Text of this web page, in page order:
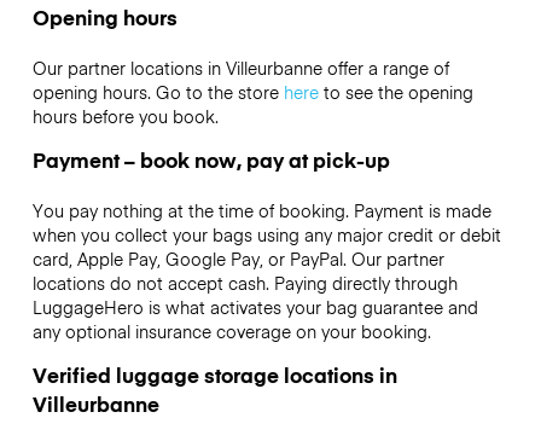
Opening hours
Our partner locations in Villeurbanne offer a range of
opening hours. Go to the store hereto see the opening
hours before you book.
Payment – book now, pay at pick-up
You pay nothing at the time of booking. Payment is made
when you collect your bags using any major credit or debit
card, Apple Pay, Google Pay, or PayPal. Our partner
locations do not accept cash. Paying directly through
LuggageHero is what activates your bag guarantee and
any optional insurance coverage on your booking.
Verified luggage storage locations in
Villeurbanne